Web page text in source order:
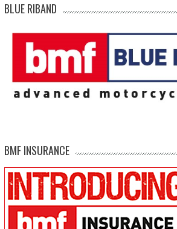
BLUE RIBAND
BMF INSURANCE